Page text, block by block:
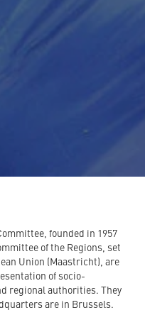
founded in 1957
of the Regions, set
Union (Maastricht), are
of socio-
regional authorities. They
are in Brussels.